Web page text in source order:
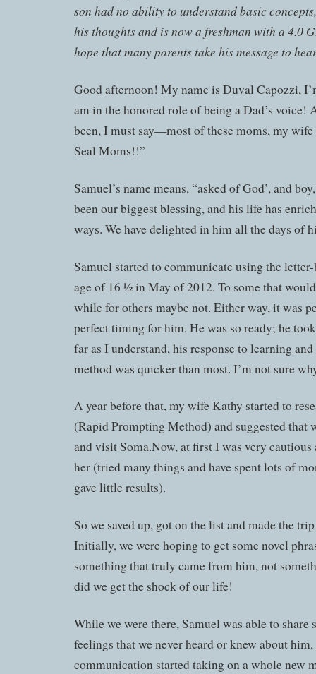
son had no ability to understand basic
his thoughts and is now a freshman with a 4.0
hope that many parents take his message to
Good afternoon! My name is Duval Capozzi,
am in the honored role of being a Dad’s voice!
been, I must say—most of these moms, my
Seal Moms!!”
Samuel’s name means, “asked of God’, and
been our biggest blessing, and his life has
ways. We have delighted in him all the days of
Samuel started to communicate using the
age of 16 ½ in May of 2012. To some that
while for others maybe not. Either way, it was
perfect timing for him. He was so ready; he
far as I understand, his response to learning
method was quicker than most. I’m not sure
A year before that, my wife Kathy started to
(Rapid Prompting Method) and suggested that
and visit Soma.Now, at first I was very cautious
her (tried many things and have spent lots of
gave little results).
So we saved up, got on the list and made the
Initially, we were hoping to get some novel
something that truly came from him, not
did we get the shock of our life!
While we were there, Samuel was able to share
feelings that we never heard or knew about
communication started taking on a whole new